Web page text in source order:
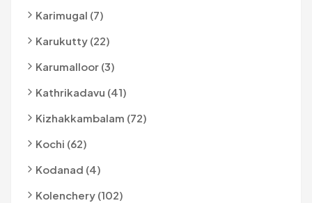
Karimugal (7)
Karukutty (22)
Karumalloor (3)
Kathrikadavu (41)
Kizhakkambalam (72)
Kochi (62)
Kodanad (4)
Kolenchery (102)